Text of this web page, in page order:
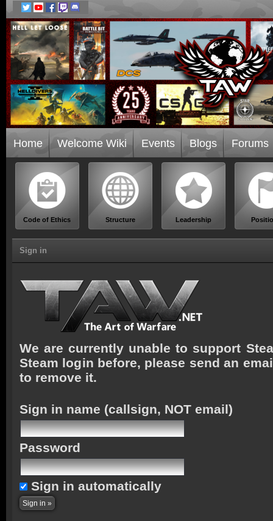
Home Welcome Wiki Events Blogs Forums
Code of Ethics Structure Leadership
Sign in
We are currently unable to support
Steam login before, please send an
to remove it.
Sign in name (callsign, NOT email)
Password
Sign in automatically